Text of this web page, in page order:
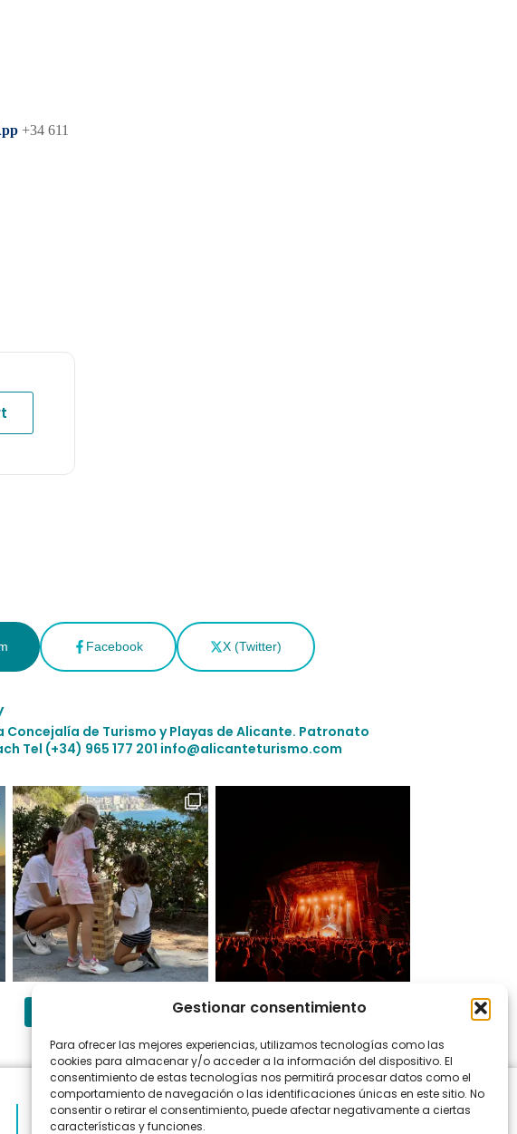
Gestionar consentimiento
Para ofrecer las mejores experiencias, utilizamos tecnologías como las
cookies para almacenar y/o acceder a la información del dispositivo. El
consentimiento de estas tecnologías nos permitirá procesar datos como el
comportamiento de navegación o las identificaciones únicas en este sitio. No
consentir o retirar el consentimiento, puede afectar negativamente a ciertas
características y funciones.
+34 611
Facebook X (Twitter)
Concejalía de Turismo y Playas de Alicante. Patronato
Tel (+34) 965 177 201 info@alicanteturismo.com
Follow on Instagram